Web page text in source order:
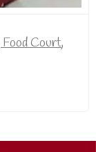
Food Court,